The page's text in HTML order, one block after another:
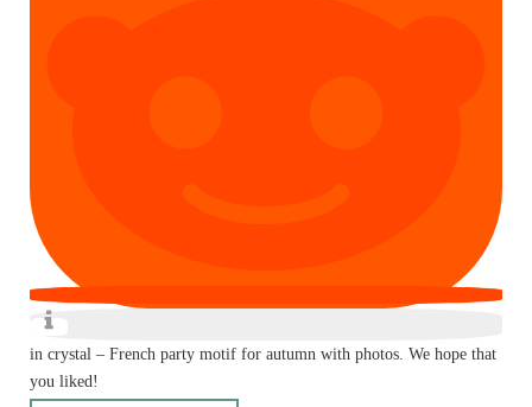
in crystal – French party motif for autumn with photos. We hope that
you liked!